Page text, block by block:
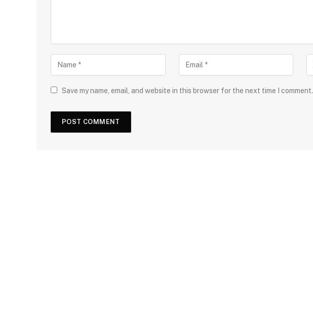
Save my name, email, and website in this browser for the next time I comment.